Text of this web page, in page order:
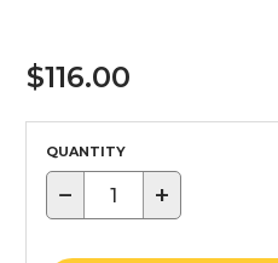
$116.00
QUANTITY
− +